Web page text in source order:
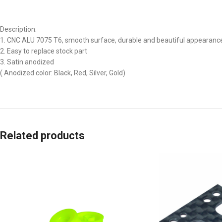
Description:
1. CNC ALU 7075 T6, smooth surface, durable and beautiful
2. Easy to replace stock part
3. Satin anodized
( Anodized color: Black, Red, Silver, Gold)
Related products